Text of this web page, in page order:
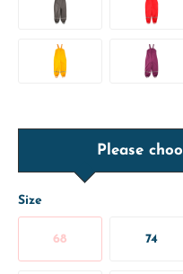
Please
Size
68 74